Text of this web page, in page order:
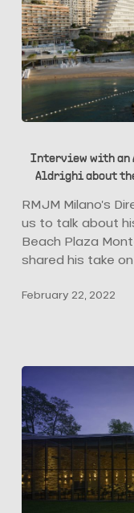
Architect:
A
Conversation
with
Luca
about
Monte
Carlo
Proposal
Interview with an
Aldrighi about
RMJM Milano’s
us to talk about
Beach Plaza
shared his take on
February 22, 2022